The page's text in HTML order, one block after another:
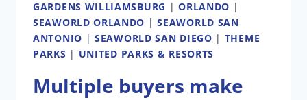
GARDENS WILLIAMSBURG |ORLANDO |
SEAWORLD ORLANDO |SEAWORLD SAN
ANTONIO |SEAWORLD SAN DIEGO | THEME
PARKS | UNITED PARKS & RESORTS
Multiple buyers make